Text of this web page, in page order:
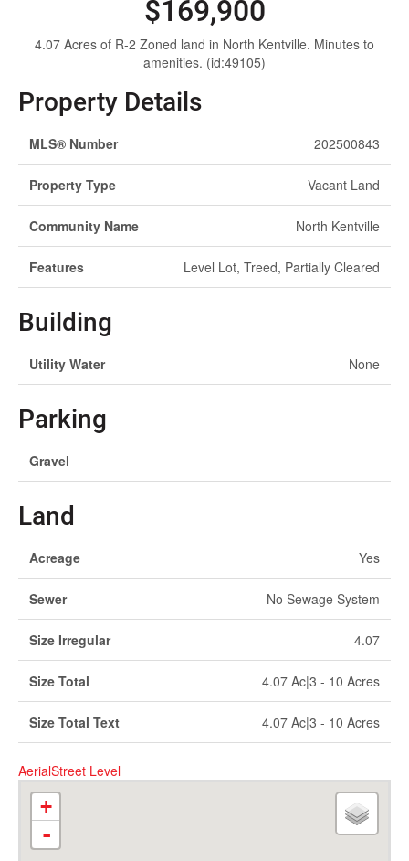
$169,900
4.07 Acres of R-2 Zoned land in North Kentville. Minutes to
amenities. (id:49105)
Property Details
MLS® Number 202500843
Property Type Vacant Land
Community Name North Kentville
Features Level Lot, Treed, Partially Cleared
Building
Utility Water None
Parking
Gravel
Land
Acreage Yes
Sewer No Sewage System
Size Irregular 4.07
Size Total 4.07 Ac|3 - 10 Acres
Size Total Text 4.07 Ac|3 - 10 Acres
AerialStreet Level
+
-